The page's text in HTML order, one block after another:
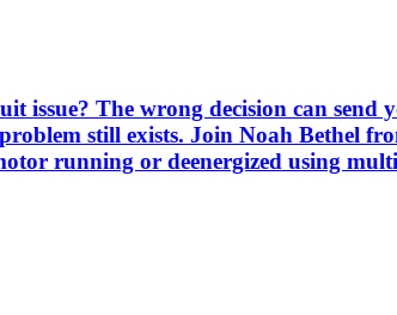
issue? The wrong decision can
still exists. Join Noah Bethel
running or deenergized using